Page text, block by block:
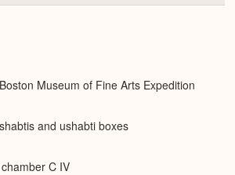
or
Museum of Fine Arts Expedition
and ushabti boxes
C IV